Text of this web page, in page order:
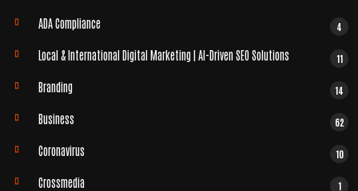
ADA Compliance 4
Local & International Digital Marketing | AI-Driven SEO Solutions 11
Branding 14
Business 62
Coronavirus 10
Crossmedia 1